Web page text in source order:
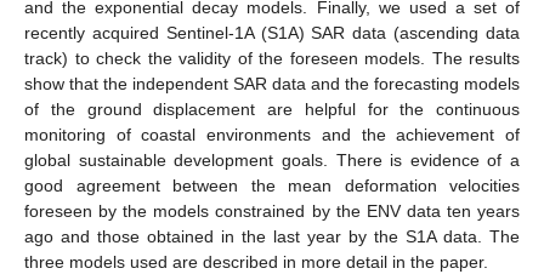
and the exponential decay models. Finally, we used a set of
recently acquired Sentinel-1A (S1A) SAR data (ascending data
track) to check the validity of the foreseen models. The results
show that the independent SAR data and the forecasting models
of the ground displacement are helpful for the continuous
monitoring of coastal environments and the achievement of
global sustainable development goals. There is evidence of a
good agreement between the mean deformation velocities
foreseen by the models constrained by the ENV data ten years
ago and those obtained in the last year by the S1A data. The
three models used are described in more detail in the paper.